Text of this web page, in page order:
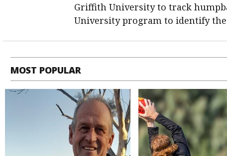
Griffith University to track
University program to identify
MOST POPULAR